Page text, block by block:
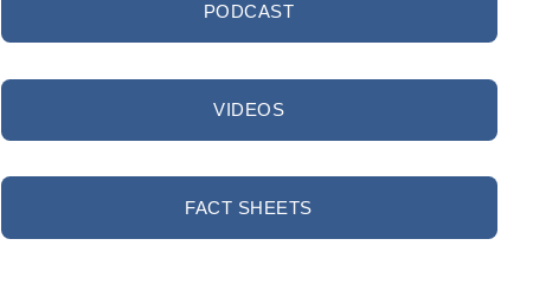
PODCAST
VIDEOS
FACT SHEETS